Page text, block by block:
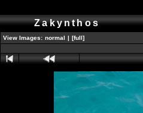
Zakynthos
View Images: normal | [full]